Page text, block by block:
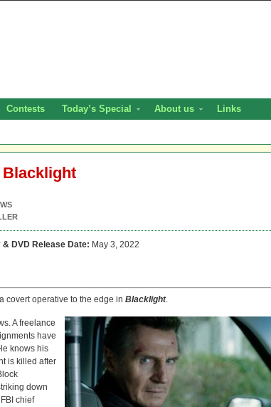
Contests Today’s Special About us Links
Blacklight
& DVD Release Date: May 3, 2022
covert operative to the edge in Blacklight.
A freelance
have
knows his
is killed after
down
chief